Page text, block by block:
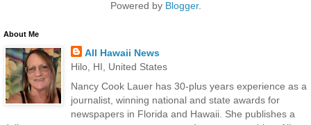
Powered by Blogger.
About Me
All Hawaii News
Hilo, HI, United States
Nancy Cook Lauer has 30-plus years experience as a
journalist, winning national and state awards for
newspapers in Florida and Hawaii. She publishes a